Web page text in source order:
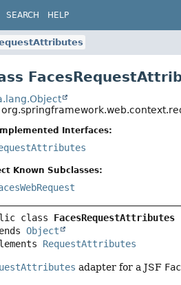
SEARCH HELP
Interfaces:
Known Subclasses:
class FacesRequestAttributes
Object
RequestAttributes
adapter for a JSF